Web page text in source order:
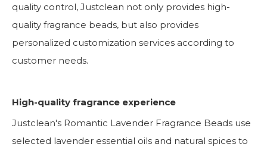
quality control, Justclean not only provides high-
quality fragrance beads, but also provides
personalized customization services according to
customer needs.
High-quality fragrance experience
Justclean's Romantic Lavender Fragrance Beads use
selected lavender essential oils and natural spices to